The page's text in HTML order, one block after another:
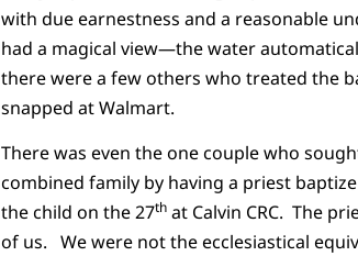
with due earnestness and a reasonable
had a magical view—the water
there were a few others who treated the
snapped at Walmart.
There was even the one couple who
combined family by having a priest
the child on the 27that Calvin CRC. The
of us. We were not the ecclesiastical